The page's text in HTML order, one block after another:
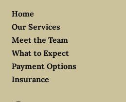
Home
Our Services
Meet the Team
What to Expect
Payment Options
Insurance